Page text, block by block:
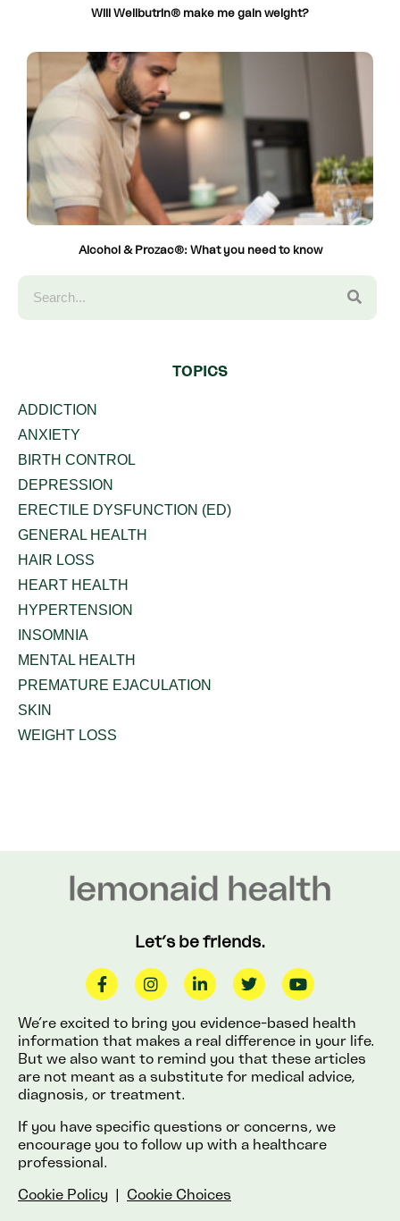
Will Wellbutrin® make me gain weight?
Alcohol & Prozac®: What you need to know
TOPICS
ADDICTION
ANXIETY
BIRTH CONTROL
DEPRESSION
ERECTILE DYSFUNCTION (ED)
GENERAL HEALTH
HAIR LOSS
HEART HEALTH
HYPERTENSION
INSOMNIA
MENTAL HEALTH
PREMATURE EJACULATION
SKIN
WEIGHT LOSS
Let’s be friends.
We’re excited to bring you evidence-based health
information that makes a real difference in your life.
But we also want to remind you that these articles
are not meant as a substitute for medical advice,
diagnosis, or treatment.
If you have specific questions or concerns, we
encourage you to follow up with a healthcare
professional.
Cookie Policy | Cookie Choices